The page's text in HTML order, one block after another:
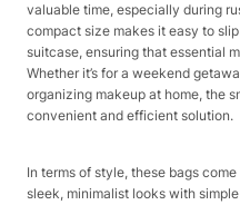
valuable time, especially during
compact size makes it easy to
suitcase, ensuring that essential
Whether it’s for a weekend
organizing makeup at home, the
convenient and efficient solution.​
In terms of style, these bags
sleek, minimalist looks with